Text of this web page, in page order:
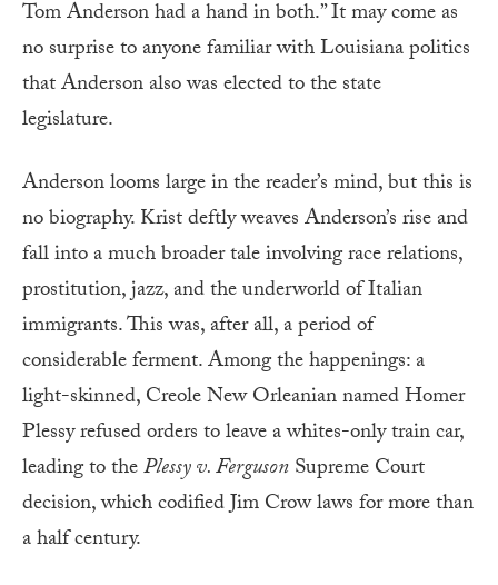
Tom Anderson had a hand in both.” It may come as
no surprise to anyone familiar with Louisiana politics
that Anderson also was elected to the state
legislature.
Anderson looms large in the reader’s mind, but this is
no biography. Krist deftly weaves Anderson’s rise and
fall into a much broader tale involving race relations,
prostitution, jazz, and the underworld of Italian
immigrants. This was, after all, a period of
considerable ferment. Among the happenings: a
light-skinned, Creole New Orleanian named Homer
Plessy refused orders to leave a whites-only train car,
leading to thePlessy v. FergusonSupreme Court
decision, which codified Jim Crow laws for more than
a half century.